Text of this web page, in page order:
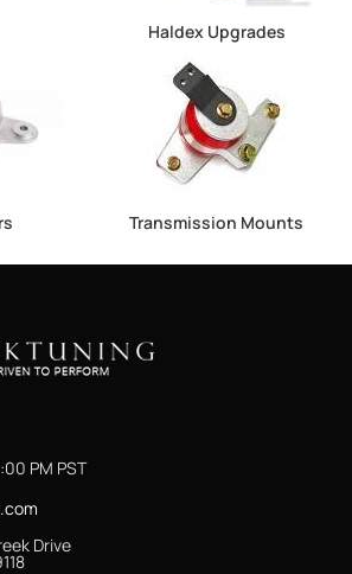
Haldex Upgrades
Transmission Mounts
PM PST
Drive